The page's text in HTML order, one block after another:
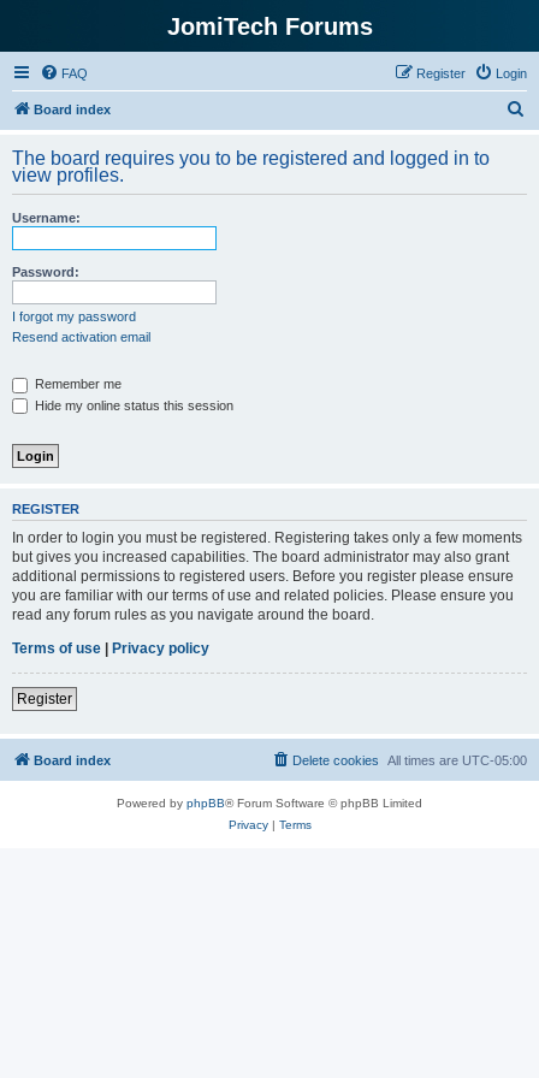
JomiTech Forums
FAQ Login
Register
Board index
r
The board requires you to be registered and logged in to
view profiles.
Username:
Password:
I forgot my password
Resend activation email
Remember me
Hide my online status this session
REGISTER
In order to login you must be registered. Registering takes only a few moments
but gives you increased capabilities. The board administrator may also grant
additional permissions to registered users. Before you register please ensure
you are familiar with our terms of use and related policies. Please ensure you
read any forum rules as you navigate around the board.
Terms of use | Privacy policy
Register
Board index All times are UTC-05:00
Delete cookies
Powered by phpBB® Forum Software © phpBB Limited
Privacy| Terms